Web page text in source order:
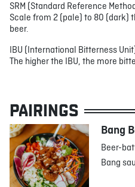
SRM (Standard Reference
Scale from 2 (pale) to 80 (dark)
beer.
IBU (International Bitterness
The higher the IBU, the more
PAIRINGS
Bang
Beer-
Bang